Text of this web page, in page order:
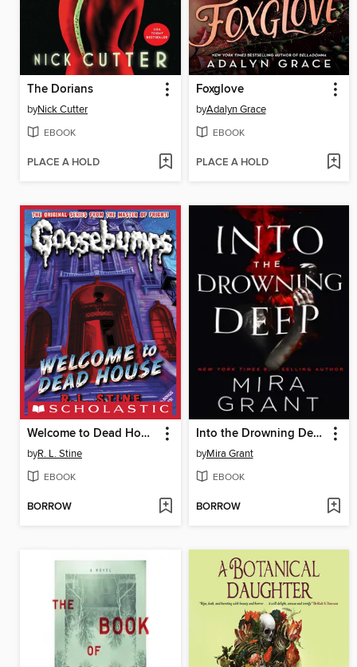
The Dorians
byNick Cutter
EBOOK
PLACE A HOLD
Foxglove
byAdalyn Grace
EBOOK
PLACE A HOLD
Welcome to Dead House
byR. L. Stine
EBOOK
BORROW
Into the Drowning Deep
byMira Grant
EBOOK
BORROW